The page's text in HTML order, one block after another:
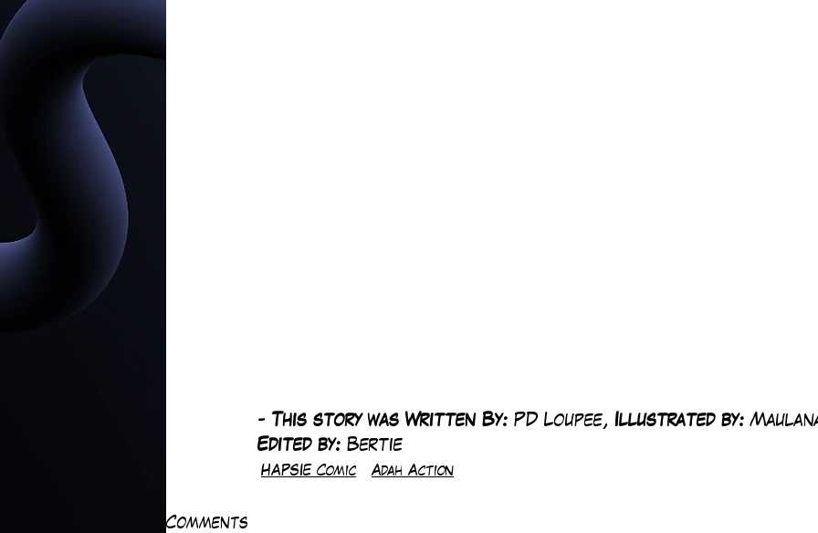
- This story was Written By: PD Loupee, Illustrated by:
Edited by: Bertie
HAPSIE Comic Adah Action
Comments